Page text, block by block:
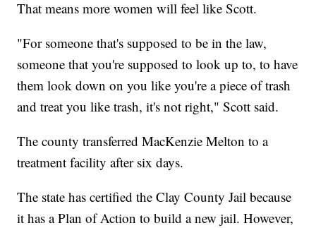
That means more women will feel like Scott.
"For someone that's supposed to be in the law,
someone that you're supposed to look up to, to have
them look down on you like you're a piece of trash
and treat you like trash, it's not right," Scott said.
The county transferred MacKenzie Melton to a
treatment facility after six days.
The state has certified the Clay County Jail because
it has a Plan of Action to build a new jail. However,